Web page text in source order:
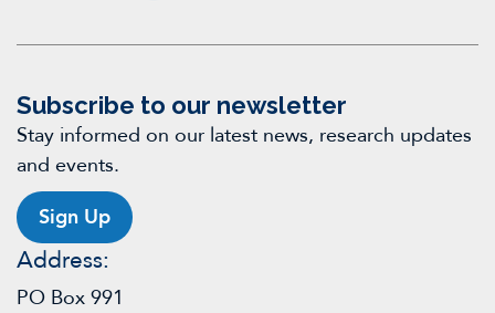
Subscribe to our newsletter
Stay informed on our latest news, research updates
and events.
Sign Up
Address:
PO Box 991